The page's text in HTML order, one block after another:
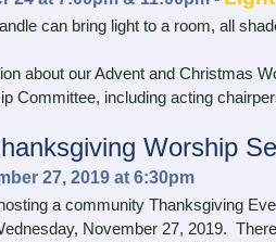
can bring light to a room, all
about our Advent and Christmas
Committee, including acting
Worship
27, 2019 at 6:30pm
a community Thanksgiving Eve
November 27, 2019. There